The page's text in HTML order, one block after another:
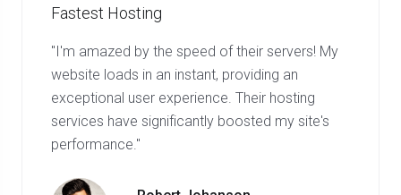
Fastest Hosting
"I'm amazed by the speed of their servers! My
website loads in an instant, providing an
exceptional user experience. Their hosting
services have significantly boosted my site's
performance."